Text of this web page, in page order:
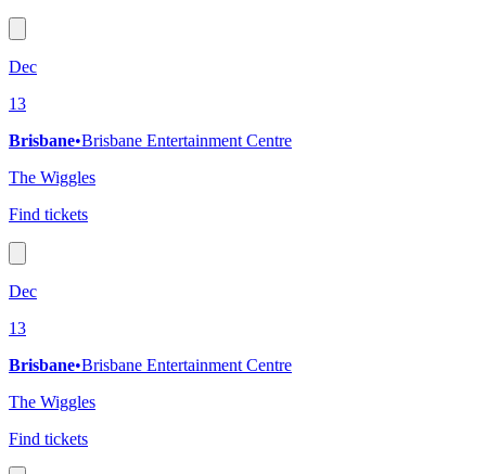
Dec
13
Brisbane•Brisbane Entertainment Centre
The Wiggles
Find tickets
Dec
13
Brisbane•Brisbane Entertainment Centre
The Wiggles
Find tickets